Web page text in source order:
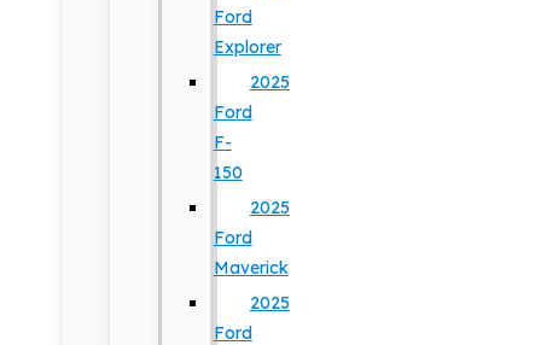
Ford
Explorer
2025
Ford
F-
150
2025
Ford
Maverick
2025
Ford